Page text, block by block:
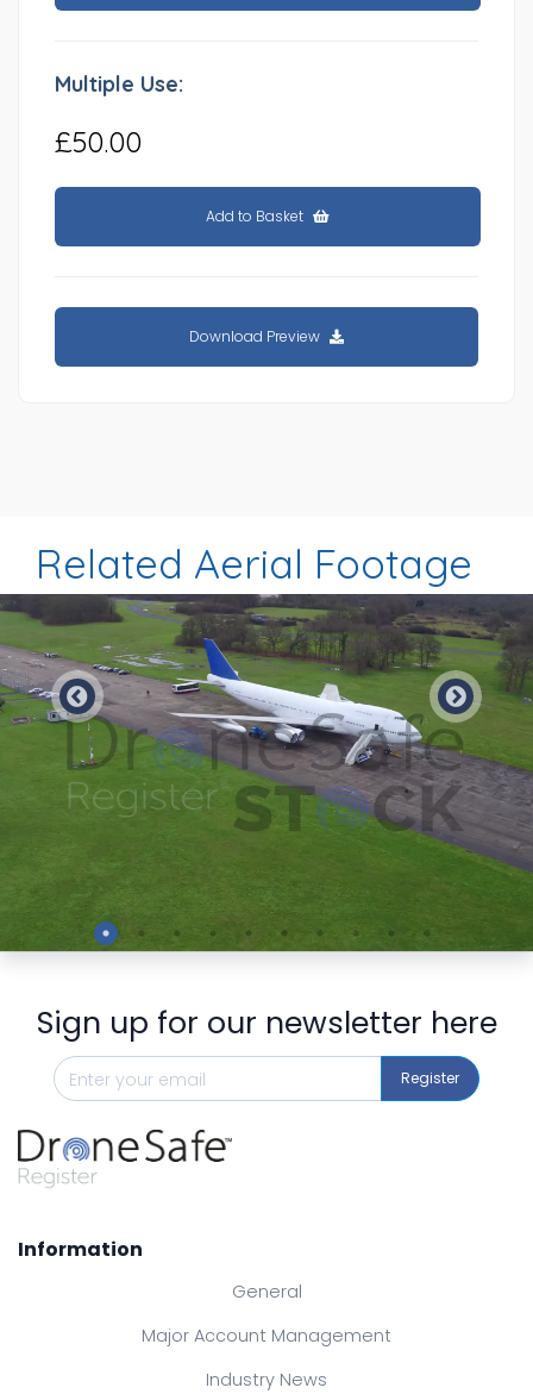
Multiple Use:
£50.00
Add to Basket
Download Preview
Related Aerial Footage
Sign up for our newsletter here
Register
Information
General
Major Account Management
Industry News